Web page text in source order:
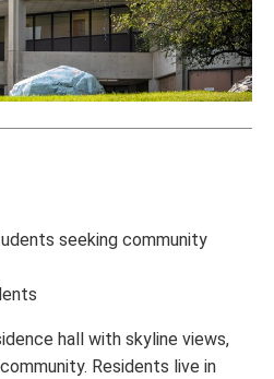
seeking community
hall with skyline views,
Residents live in